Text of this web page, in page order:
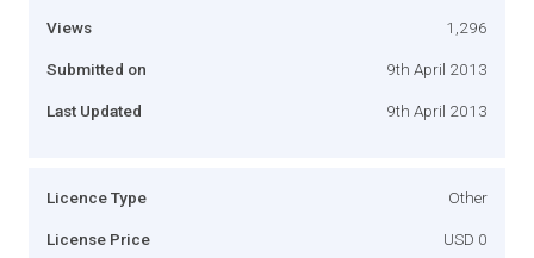
Views 1,296
Submitted on 9th April 2013
Last Updated 9th April 2013
Licence Type Other
License Price USD 0